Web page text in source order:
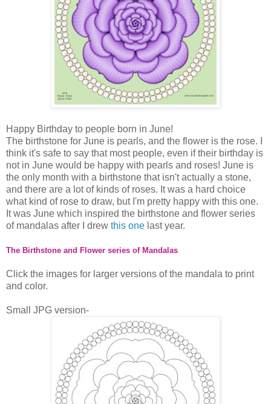
Happy Birthday to people born in June!
The birthstone for June is pearls, and the flower is the rose. I
think it's safe to say that most people, even if their birthday is
not in June would be happy with pearls and roses! June is
the only month with a birthstone that isn't actually a stone,
and there are a lot of kinds of roses. It was a hard choice
what kind of rose to draw, but I'm pretty happy with this one.
It was June which inspired the birthstone and flower series
of mandalas after I drew this one last year.
The Birthstone and Flower series of Mandalas
Click the images for larger versions of the mandala to print
and color.
Small JPG version-